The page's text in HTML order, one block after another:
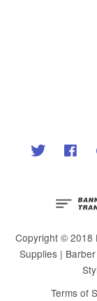
Twitter
Copyright © 2018
Supplies |
Terms of